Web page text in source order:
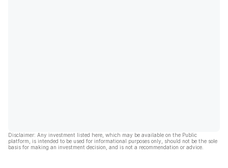
Disclaimer: Any investment listed here, which may be available on the Public
platform, is intended to be used for informational purposes only, should not be the sole
basis for making an investment decision, and is not a recommendation or advice.